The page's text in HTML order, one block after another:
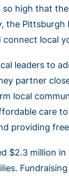
so high that
the
connect local
leaders to
partner
local
care
providing
$2.3 million